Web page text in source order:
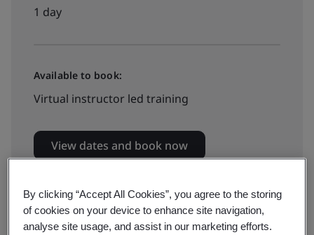
1 day
Available to book:
Virtual instructor led training
View dates and book now
By clicking “Accept All Cookies”, you agree to the storing
of cookies on your device to enhance site navigation,
analyse site usage, and assist in our marketing efforts.